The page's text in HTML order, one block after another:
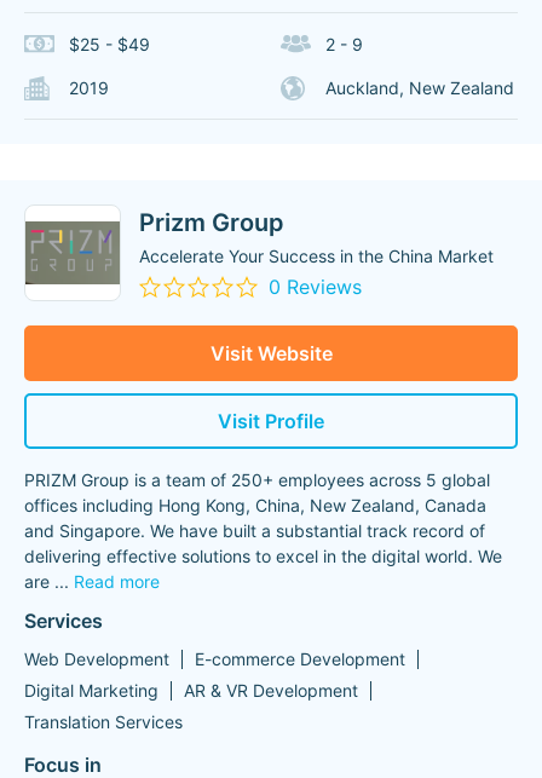
$25 - $49 2 - 9
2019 Auckland, New Zealand
Prizm Group
Accelerate Your Success in the China Market
0 Reviews
Visit Website
Visit Profile
PRIZM Group is a team of 250+ employees across 5 global
offices including Hong Kong, China, New Zealand, Canada
and Singapore. We have built a substantial track record of
delivering effective solutions to excel in the digital world. We
are ... Read more
Services
Web Development
E-commerce Development
Digital Marketing
AR & VR Development
Translation Services
Focus in